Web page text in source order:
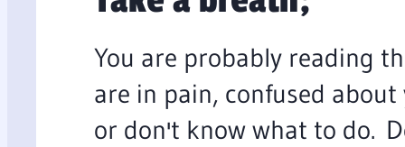
You are probably reading
are in pain, confused
or don't know what to do.